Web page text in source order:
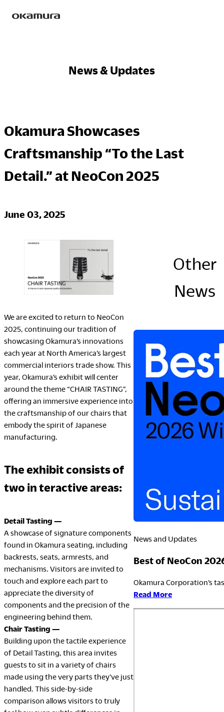
Downloads
Portfolio
The Posture
Sustainability Report
Corporate Book
Where to Buy
Dealers
Sales Offices
UK Modern Slavery Act
Cookie Policy
Anti-corruption Policy
Global General Warranty Statement
News & Updates
Okamura Showcases
Craftsmanship “To the Last
Detail.” at NeoCon 2025
June 03, 2025
We are excited to return to NeoCon
2025, continuing our tradition of
showcasing Okamura’s innovations
each year at North America’s largest
commercial interiors trade show. This
year, Okamura’s exhibit will center
around the theme “CHAIR TASTING”,
offering an immersive experience into
the craftsmanship of our chairs that
embody the spirit of Japanese
manufacturing.
The exhibit consists of
two in teractive areas:
Detail Tasting —
A showcase of signature components
found in Okamura seating, including
backrests, seats, armrests, and
mechanisms. Visitors are invited to
touch and explore each part to
appreciate the diversity of
components and the precision of the
engineering behind them.
Chair Tasting —
Building upon the tactile experience
of Detail Tasting, this area invites
guests to sit in a variety of chairs
made using the very parts they’ve just
handled. This side-by-side
comparison allows visitors to truly
Other
News
News and Updates
Best of NeoCon
Okamura Corporation’s
Read More: